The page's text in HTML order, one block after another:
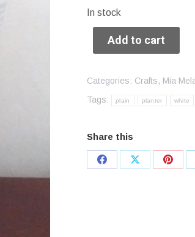
In stock
Add to cart
Categories: Crafts, Mia
Tags:
plain planter white
Share this
Share
Share
Share